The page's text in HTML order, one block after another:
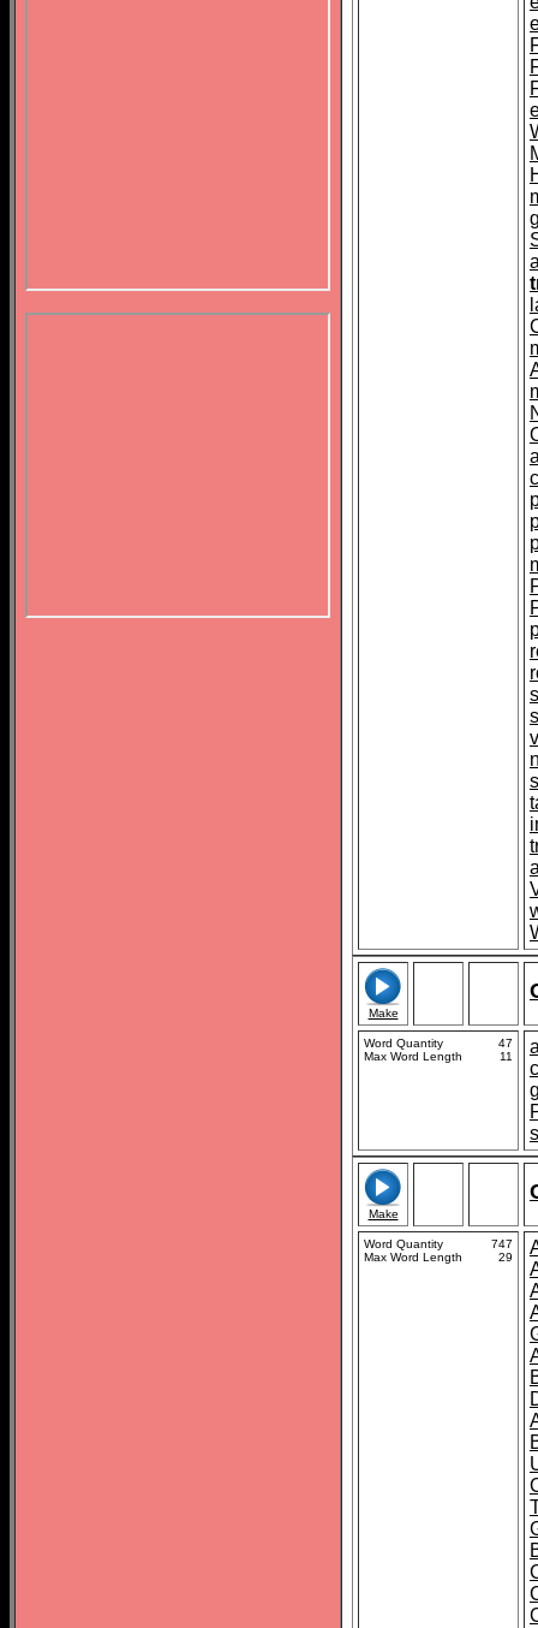
Make
Word Quantity
47
Max Word Length
11
Make
Word Quantity
747
Max Word Length
29